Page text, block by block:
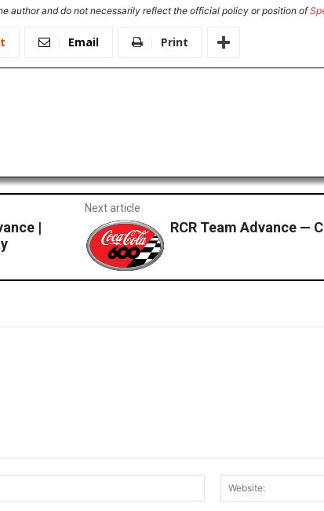
author and do not necessarily reflect the official policy or position of
Email Print
|
Next article
RCR Team Advance —
Email:*